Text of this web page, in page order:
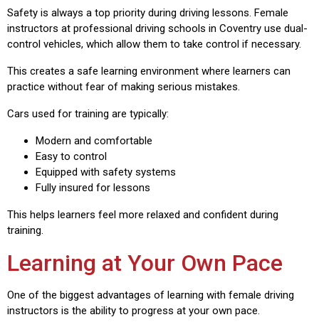
Safety is always a top priority during driving lessons. Female
instructors at professional driving schools in Coventry use dual-
control vehicles, which allow them to take control if necessary.
This creates a safe learning environment where learners can
practice without fear of making serious mistakes.
Cars used for training are typically:
Modern and comfortable
Easy to control
Equipped with safety systems
Fully insured for lessons
This helps learners feel more relaxed and confident during
training.
Learning at Your Own Pace
One of the biggest advantages of learning with female driving
instructors is the ability to progress at your own pace.